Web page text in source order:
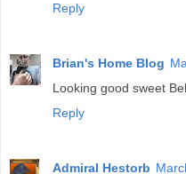
Reply
Brian's Home Blog
Looking good sweet
Reply
Admiral Hestorb